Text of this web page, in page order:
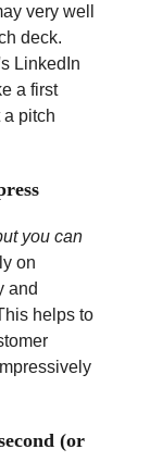
very well
deck.
LinkedIn
a first
a pitch
you can
on
and
helps to
(or